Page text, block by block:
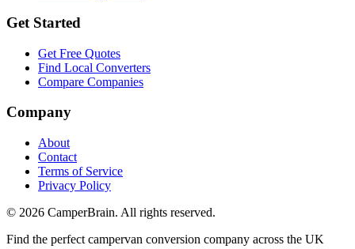
Get Started
Get Free Quotes
Find Local Converters
Compare Companies
Company
About
Contact
Terms of Service
Privacy Policy
© 2026 CamperBrain. All rights reserved.
Find the perfect campervan conversion company across the UK